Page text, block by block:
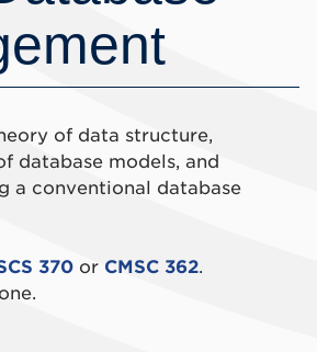
of data structure,
database models, and
a conventional database
370 or CMSC 362.